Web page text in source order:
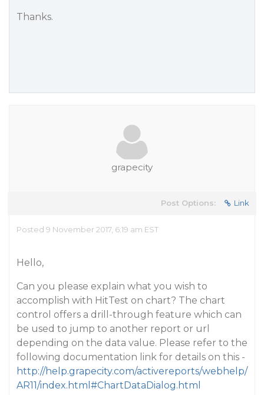
Thanks.
grapecity
Post Options: Link
Posted 9 November 2017, 6:19 am EST
Hello,
Can you please explain what you wish to
accomplish with HitTest on chart? The chart
control offers a drill-through feature which can
be used to jump to another report or url
depending on the data value. Please refer to the
following documentation link for details on this -
http://help.grapecity.com/activereports/webhelp/
AR11/index.html#ChartDataDialog.html